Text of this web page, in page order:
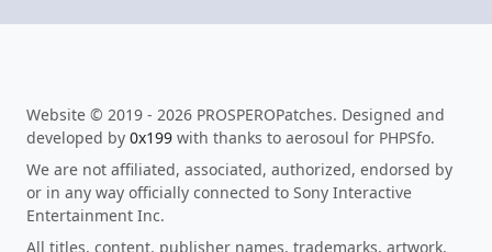
Website © 2019 - 2026 PROSPEROPatches. Designed and
developed by 0x199 with thanks to aerosoul for PHPSfo.
We are not affiliated, associated, authorized, endorsed by
or in any way officially connected to Sony Interactive
Entertainment Inc.
All titles, content, publisher names, trademarks, artwork,